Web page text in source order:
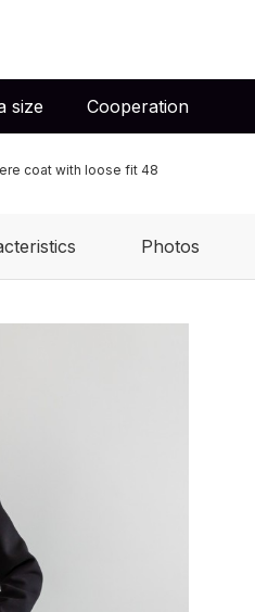
size Cooperation
coat with loose fit 48
Photos